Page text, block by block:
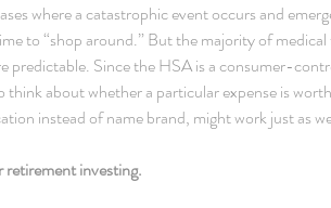
where a catastrophic event occurs and
to “shop around.” But the majority of
predictable. Since the HSA is a consumer-
about whether a particular expense is
instead of name brand, might work just as
investing.